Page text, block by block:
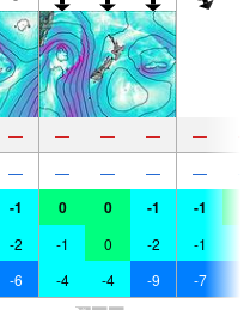
— — — — —
— — — — —
-1 0 0 -1 -1
-2 -1 0 -2 -1
-6 -4 -4 -9 -7